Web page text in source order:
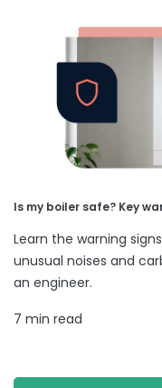
Is my boiler safe? Key
Learn the warning
unusual noises and
an engineer.
7 min read